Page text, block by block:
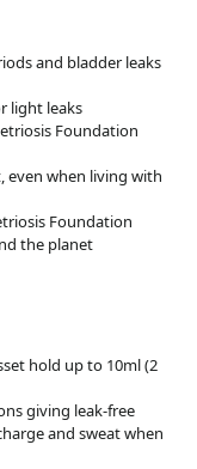
and bladder leaks
light leaks
Foundation
even when living with
Foundation
the planet
hold up to 10ml (2
giving leak-free
and sweat when